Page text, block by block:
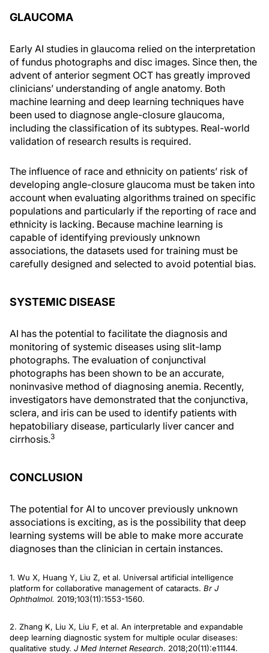
GLAUCOMA
Early AI studies in glaucoma relied on the interpretation
of fundus photographs and disc images. Since then, the
advent of anterior segment OCT has greatly improved
clinicians’ understanding of angle anatomy. Both
machine learning and deep learning techniques have
been used to diagnose angle-closure glaucoma,
including the classification of its subtypes. Real-world
validation of research results is required.
The influence of race and ethnicity on patients’ risk of
developing angle-closure glaucoma must be taken into
account when evaluating algorithms trained on specific
populations and particularly if the reporting of race and
ethnicity is lacking. Because machine learning is
capable of identifying previously unknown
associations, the datasets used for training must be
carefully designed and selected to avoid potential bias.
SYSTEMIC DISEASE
AI has the potential to facilitate the diagnosis and
monitoring of systemic diseases using slit-lamp
photographs. The evaluation of conjunctival
photographs has been shown to be an accurate,
noninvasive method of diagnosing anemia. Recently,
investigators have demonstrated that the conjunctiva,
sclera, and iris can be used to identify patients with
hepatobiliary disease, particularly liver cancer and
cirrhosis.3
CONCLUSION
The potential for AI to uncover previously unknown
associations is exciting, as is the possibility that deep
learning systems will be able to make more accurate
diagnoses than the clinician in certain instances.
1. Wu X, Huang Y, Liu Z, et al. Universal artificial intelligence
platform for collaborative management of cataracts. Br J
Ophthalmol. 2019;103(11):1553-1560.
2. Zhang K, Liu X, Liu F, et al. An interpretable and expandable
deep learning diagnostic system for multiple ocular diseases:
qualitative study. J Med Internet Research. 2018;20(11):e11144.